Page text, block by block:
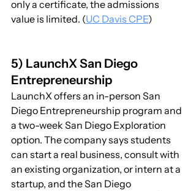
only a certificate, the admissions
value is limited. (UC Davis CPE)
5) LaunchX San Diego
Entrepreneurship
LaunchX offers an in-person San
Diego Entrepreneurship program and
a two-week San Diego Exploration
option. The company says students
can start a real business, consult with
an existing organization, or intern at a
startup, and the San Diego